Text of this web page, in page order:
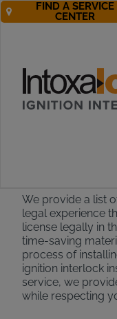
FIND A SERVICE
CENTER
Call
Ohio
We provide a list
legal experience
license legally in
time-saving
process of
ignition interlock
service, we
while respecting